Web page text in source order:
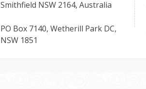
Smithfield NSW 2164, Australia
PO Box 7140, Wetherill Park DC,
NSW 1851